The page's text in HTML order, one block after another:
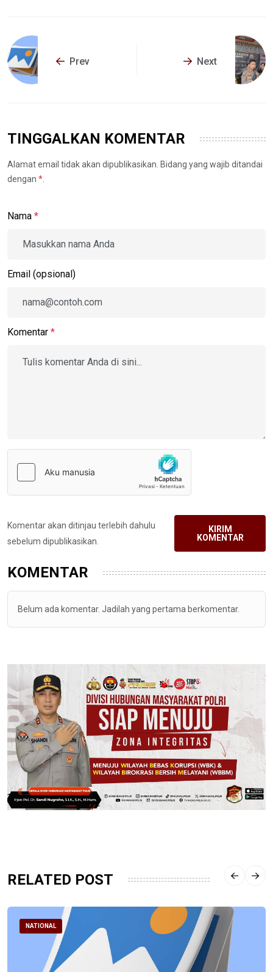
Prev Next
TINGGALKAN KOMENTAR
Alamat email tidak akan dipublikasikan. Bidang yang wajib ditandai
dengan *.
Nama *
Email (opsional)
Komentar *
Komentar akan ditinjau terlebih dahulu
sebelum dipublikasikan.
KIRIM
KOMENTAR
KOMENTAR
Belum ada komentar. Jadilah yang pertama berkomentar.
RELATED POST
NATIONAL